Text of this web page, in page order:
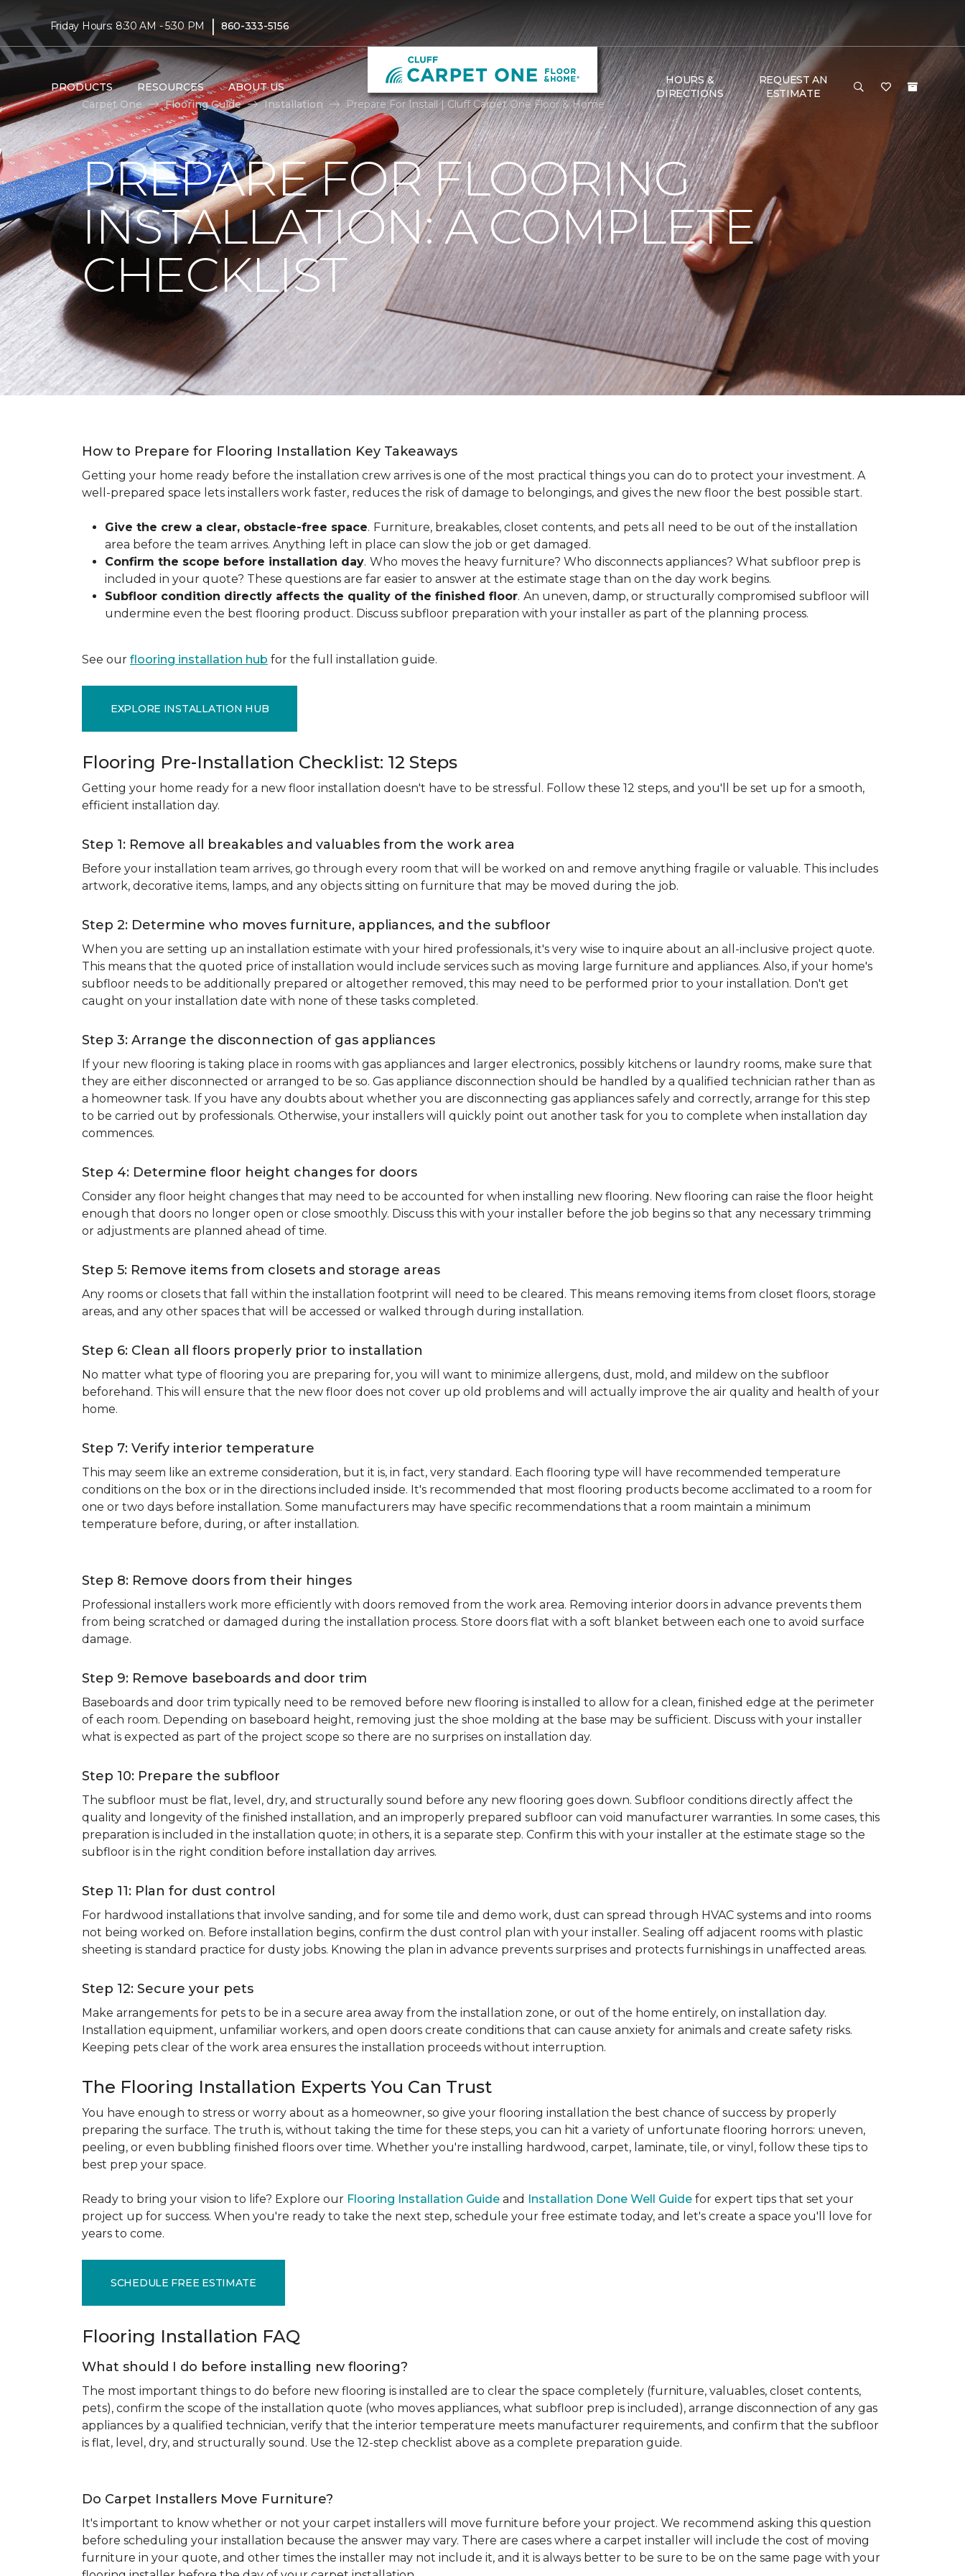
Friday Hours: 8:30 AM - 5:30 PM | 860-333-5156
PRODUCTS RESOURCES ABOUT US
HOURS &
DIRECTIONS
REQUEST AN
ESTIMATE
Carpet One
Flooring Guide Installation Prepare For Install | Cluff Carpet One Floor & Home
PREPARE FOR FLOORING
INSTALLATION: A COMPLETE
CHECKLIST
How to Prepare for Flooring Installation Key Takeaways
Getting your home ready before the installation crew arrives is one of the most practical things you can do to protect your investment. A
well-prepared space lets installers work faster, reduces the risk of damage to belongings, and gives the new floor the best possible start.
Give the crew a clear, obstacle-free space. Furniture, breakables, closet contents, and pets all need to be out of the installation
area before the team arrives. Anything left in place can slow the job or get damaged.
Confirm the scope before installation day. Who moves the heavy furniture? Who disconnects appliances? What subfloor prep is
included in your quote? These questions are far easier to answer at the estimate stage than on the day work begins.
Subfloor condition directly affects the quality of the finished floor. An uneven, damp, or structurally compromised subfloor will
undermine even the best flooring product. Discuss subfloor preparation with your installer as part of the planning process.
See our flooring installation hub for the full installation guide.
EXPLORE INSTALLATION HUB
Flooring Pre-Installation Checklist: 12 Steps
Getting your home ready for a new floor installation doesn't have to be stressful. Follow these 12 steps, and you'll be set up for a smooth,
efficient installation day.
Step 1: Remove all breakables and valuables from the work area
Before your installation team arrives, go through every room that will be worked on and remove anything fragile or valuable. This includes
artwork, decorative items, lamps, and any objects sitting on furniture that may be moved during the job.
Step 2: Determine who moves furniture, appliances, and the subfloor
When you are setting up an installation estimate with your hired professionals, it's very wise to inquire about an all-inclusive project quote.
This means that the quoted price of installation would include services such as moving large furniture and appliances. Also, if your home's
subfloor needs to be additionally prepared or altogether removed, this may need to be performed prior to your installation. Don't get
caught on your installation date with none of these tasks completed.
Step 3: Arrange the disconnection of gas appliances
If your new flooring is taking place in rooms with gas appliances and larger electronics, possibly kitchens or laundry rooms, make sure that
they are either disconnected or arranged to be so. Gas appliance disconnection should be handled by a qualified technician rather than as
a homeowner task. If you have any doubts about whether you are disconnecting gas appliances safely and correctly, arrange for this step
to be carried out by professionals. Otherwise, your installers will quickly point out another task for you to complete when installation day
commences.
Step 4: Determine floor height changes for doors
Consider any floor height changes that may need to be accounted for when installing new flooring. New flooring can raise the floor height
enough that doors no longer open or close smoothly. Discuss this with your installer before the job begins so that any necessary trimming
or adjustments are planned ahead of time.
Step 5: Remove items from closets and storage areas
Any rooms or closets that fall within the installation footprint will need to be cleared. This means removing items from closet floors, storage
areas, and any other spaces that will be accessed or walked through during installation.
Step 6: Clean all floors properly prior to installation
No matter what type of flooring you are preparing for, you will want to minimize allergens, dust, mold, and mildew on the subfloor
beforehand. This will ensure that the new floor does not cover up old problems and will actually improve the air quality and health of your
home.
Step 7: Verify interior temperature
This may seem like an extreme consideration, but it is, in fact, very standard. Each flooring type will have recommended temperature
conditions on the box or in the directions included inside. It's recommended that most flooring products become acclimated to a room for
one or two days before installation. Some manufacturers may have specific recommendations that a room maintain a minimum
temperature before, during, or after installation.
Step 8: Remove doors from their hinges
Professional installers work more efficiently with doors removed from the work area. Removing interior doors in advance prevents them
from being scratched or damaged during the installation process. Store doors flat with a soft blanket between each one to avoid surface
damage.
Step 9: Remove baseboards and door trim
Baseboards and door trim typically need to be removed before new flooring is installed to allow for a clean, finished edge at the perimeter
of each room. Depending on baseboard height, removing just the shoe molding at the base may be sufficient. Discuss with your installer
what is expected as part of the project scope so there are no surprises on installation day.
Step 10: Prepare the subfloor
The subfloor must be flat, level, dry, and structurally sound before any new flooring goes down. Subfloor conditions directly affect the
quality and longevity of the finished installation, and an improperly prepared subfloor can void manufacturer warranties. In some cases, this
preparation is included in the installation quote; in others, it is a separate step. Confirm this with your installer at the estimate stage so the
subfloor is in the right condition before installation day arrives.
Step 11: Plan for dust control
For hardwood installations that involve sanding, and for some tile and demo work, dust can spread through HVAC systems and into rooms
not being worked on. Before installation begins, confirm the dust control plan with your installer. Sealing off adjacent rooms with plastic
sheeting is standard practice for dusty jobs. Knowing the plan in advance prevents surprises and protects furnishings in unaffected areas.
Step 12: Secure your pets
Make arrangements for pets to be in a secure area away from the installation zone, or out of the home entirely, on installation day.
Installation equipment, unfamiliar workers, and open doors create conditions that can cause anxiety for animals and create safety risks.
Keeping pets clear of the work area ensures the installation proceeds without interruption.
The Flooring Installation Experts You Can Trust
You have enough to stress or worry about as a homeowner, so give your flooring installation the best chance of success by properly
preparing the surface. The truth is, without taking the time for these steps, you can hit a variety of unfortunate flooring horrors: uneven,
peeling, or even bubbling finished floors over time. Whether you're installing hardwood, carpet, laminate, tile, or vinyl, follow these tips to
best prep your space.
Ready to bring your vision to life? Explore our Flooring Installation Guide and Installation Done Well Guide for expert tips that set your
project up for success. When you're ready to take the next step, schedule your free estimate today, and let's create a space you'll love for
years to come.
SCHEDULE FREE ESTIMATE
Flooring Installation FAQ
What should I do before installing new flooring?
The most important things to do before new flooring is installed are to clear the space completely (furniture, valuables, closet contents,
pets), confirm the scope of the installation quote (who moves appliances, what subfloor prep is included), arrange disconnection of any gas
appliances by a qualified technician, verify that the interior temperature meets manufacturer requirements, and confirm that the subfloor
is flat, level, dry, and structurally sound. Use the 12-step checklist above as a complete preparation guide.
Do Carpet Installers Move Furniture?
It's important to know whether or not your carpet installers will move furniture before your project. We recommend asking this question
before scheduling your installation because the answer may vary. There are cases where a carpet installer will include the cost of moving
furniture in your quote, and other times the installer may not include it, and it is always better to be sure to be on the same page with your